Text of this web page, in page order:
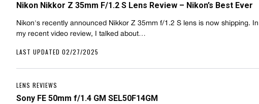
Nikon Nikkor Z 35mm F/1.2 S Lens Review – Nikon’s Best Ever
Nikon's recently announced Nikkor Z 35mm f/1.2 S lens is now shipping. In
my recent video review, I talked about…
LAST UPDATED 02/27/2025
LENS REVIEWS
Sony FE 50mm f/1.4 GM SEL50F14GM